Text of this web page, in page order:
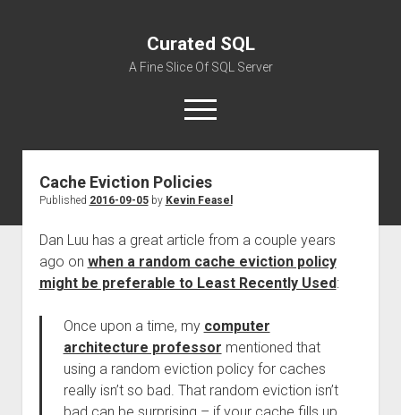
Curated SQL
A Fine Slice Of SQL Server
open
menu
About
Cache Eviction Policies
Published 2016-09-05by Kevin Feasel
Dan Luu has a great article from a couple years
ago on when a random cache eviction policy
might be preferable to Least Recently Used:
Once upon a time, my computer
architecture professor mentioned that
using a random eviction policy for caches
really isn’t so bad. That random eviction isn’t